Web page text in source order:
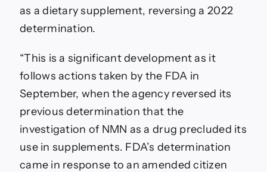
as a dietary supplement, reversing a 2022
determination.
“This is a significant development as it
follows actions taken by the FDA in
September, when the agency reversed its
previous determination that the
investigation of NMN as a drug precluded its
use in supplements. FDA’s determination
came in response to an amended citizen